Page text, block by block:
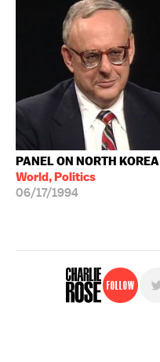
PANEL ON NORTH KOREA
World, Politics
06/17/1994
Follow